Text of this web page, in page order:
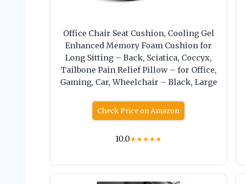
Office Chair Seat Cushion, Cooling Gel
Enhanced Memory Foam Cushion for
Long Sitting – Back, Sciatica, Coccyx,
Tailbone Pain Relief Pillow – for Office,
Gaming, Car, Wheelchair – Black, Large
Check Price on Amazon
10.0★★★★★